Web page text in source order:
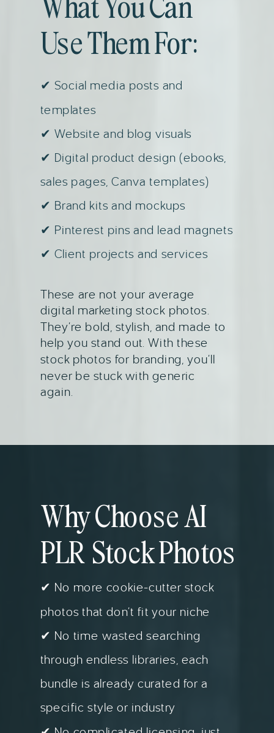
✔ No more cookie-cutter stock
photos that don’t fit your niche
✔ No time wasted searching
through endless libraries, each
bundle is already curated for a
specific style or industry
Why Choose AI
PLR Stock Photos
These are not your average
digital marketing stock photos.
They’re bold, stylish, and made to
help you stand out. With these
stock photos for branding, you’ll
never be stuck with generic
again.
✔ Social media posts and
templates
✔ Website and blog visuals
✔ Digital product design (ebooks,
sales pages, Canva templates)
✔ Brand kits and mockups
✔ Pinterest pins and lead magnets
✔ Client projects and services
What You Can
Use Them For: